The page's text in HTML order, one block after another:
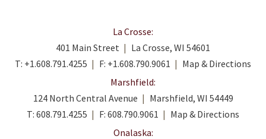
La Crosse:
401 Main Street
La Crosse, WI 54601
T: +1.608.791.4255 F: +1.608.790.9061
Map & Directions
Marshfield:
124 North Central Avenue
Marshfield, WI 54449
T: 608.791.4255 F: 608.790.9061
Map & Directions
Onalaska: